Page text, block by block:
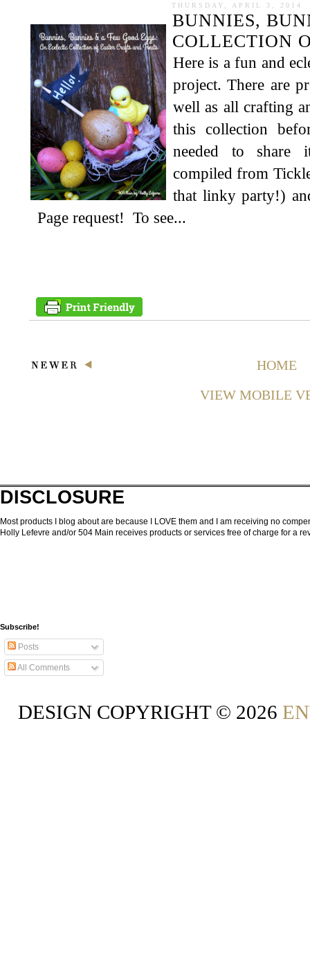
THURSDAY, APRIL 3, 2014
BUNNIES,
COLLECTION
Here is a fun and
project. There are
well as all crafting
this collection
needed to share
compiled from
that linky party!)
Page request! To see...
HOME
VIEW MOBILE
DISCLOSURE
Most products I blog about are because I LOVE them and I am receiving no
Holly Lefevre and/or 504 Main receives products or services free of charge for a
Subscribe!
Posts
All Comments
DESIGN COPYRIGHT © 2026